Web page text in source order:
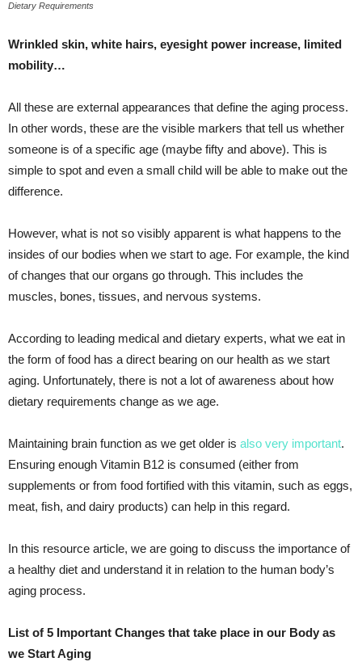
Dietary Requirements
Wrinkled skin, white hairs, eyesight power increase, limited
mobility…
All these are external appearances that define the aging process.
In other words, these are the visible markers that tell us whether
someone is of a specific age (maybe fifty and above). This is
simple to spot and even a small child will be able to make out the
difference.
However, what is not so visibly apparent is what happens to the
insides of our bodies when we start to age. For example, the kind
of changes that our organs go through. This includes the
muscles, bones, tissues, and nervous systems.
According to leading medical and dietary experts, what we eat in
the form of food has a direct bearing on our health as we start
aging. Unfortunately, there is not a lot of awareness about how
dietary requirements change as we age.
Maintaining brain function as we get older is also very important.
Ensuring enough Vitamin B12 is consumed (either from
supplements or from food fortified with this vitamin, such as eggs,
meat, fish, and dairy products) can help in this regard.
In this resource article, we are going to discuss the importance of
a healthy diet and understand it in relation to the human body’s
aging process.
List of 5 Important Changes that take place in our Body as
we Start Aging